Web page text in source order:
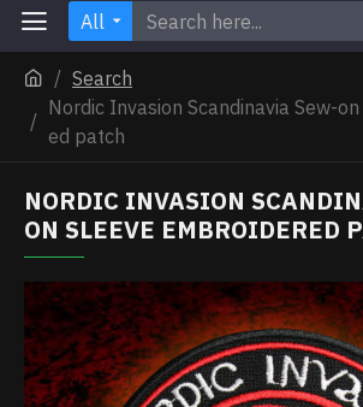
All
Search
Nordic Invasion Scandinavia Sew-
ed patch
NORDIC INVASION
ON SLEEVE EMBROIDERED